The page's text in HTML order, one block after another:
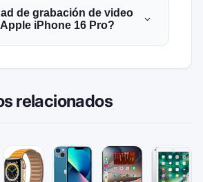
de grabación de video
iPhone 16 Pro?
relacionados